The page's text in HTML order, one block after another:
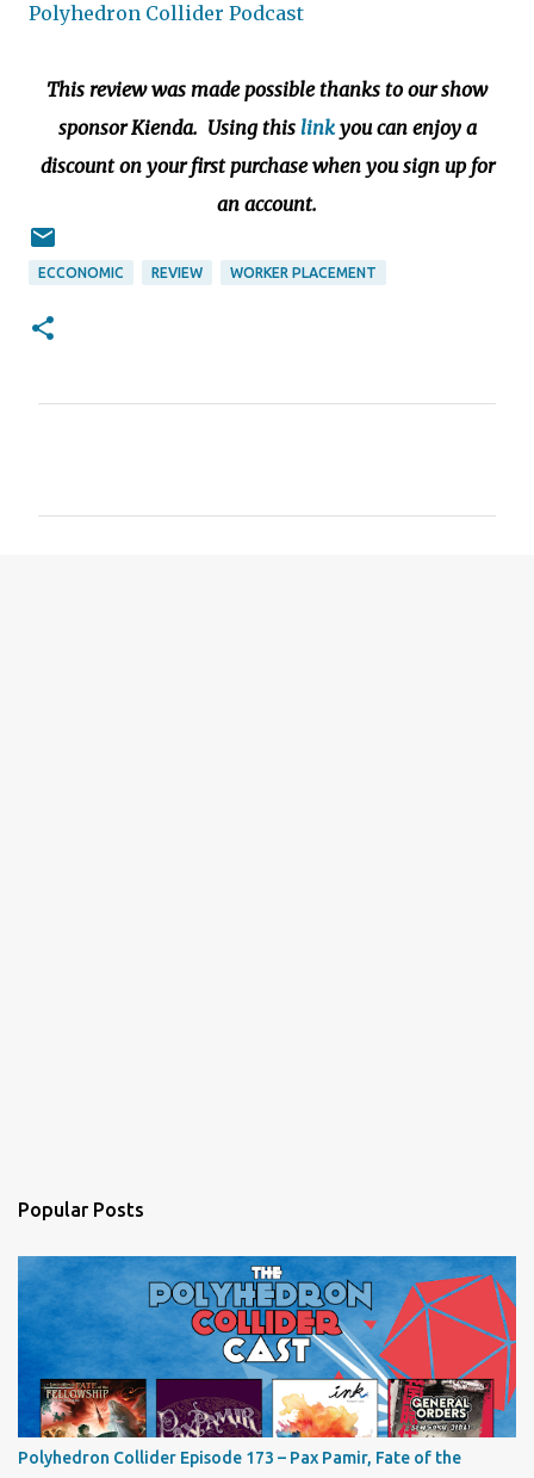
Polyhedron Collider Podcast
This review was made possible thanks to our show
sponsor Kienda. Using this linkyou can enjoy a
discount on your first purchase when you sign up for
an account.
ECCONOMIC REVIEW WORKER PLACEMENT
Popular Posts
Polyhedron Collider Episode 173 – Pax Pamir, Fate of the